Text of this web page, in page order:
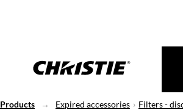
Products Expired accessories Filters -